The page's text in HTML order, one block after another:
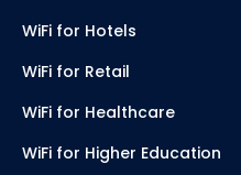
WiFi for Hotels
WiFi for Retail
WiFi for Healthcare
WiFi for Higher Education